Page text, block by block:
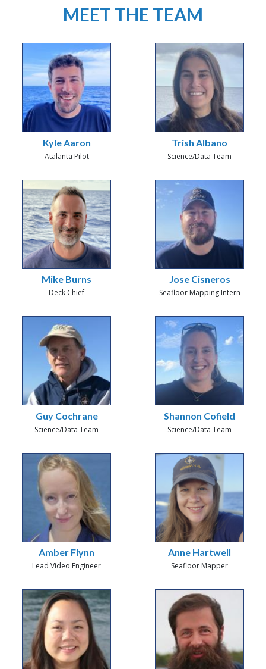
MEET THE TEAM
Kyle Aaron
Atalanta Pilot
Trish Albano
Science/Data Team
Mike Burns
Deck Chief
Jose Cisneros
Seafloor Mapping Intern
Guy Cochrane
Science/Data Team
Shannon Cofield
Science/Data Team
Amber Flynn
Lead Video Engineer
Anne Hartwell
Seafloor Mapper